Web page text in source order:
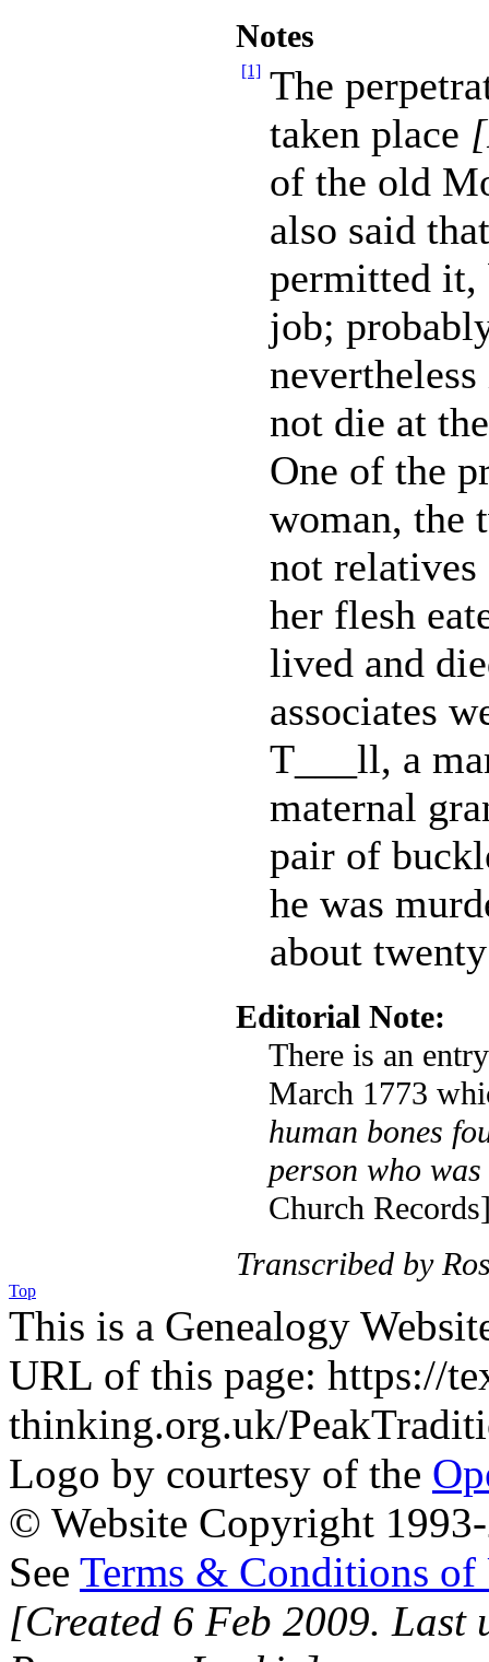
Notes
[1] The
taken place
of the old
also said
permitted it,
job;
not die at
One of the
woman, the
not relatives
her flesh
lived and
associates
T___ll, a
maternal
pair of
he was
about
Editorial Note:
There is an
March 1773
human bones
person who
Church
Transcribed by
Top
This is a Genealogy
URL of this page: https://
thinking.org.uk/
Logo by courtesy of the
© Website Copyright
See Terms & Conditions of
[Created 6 Feb 2009. Last